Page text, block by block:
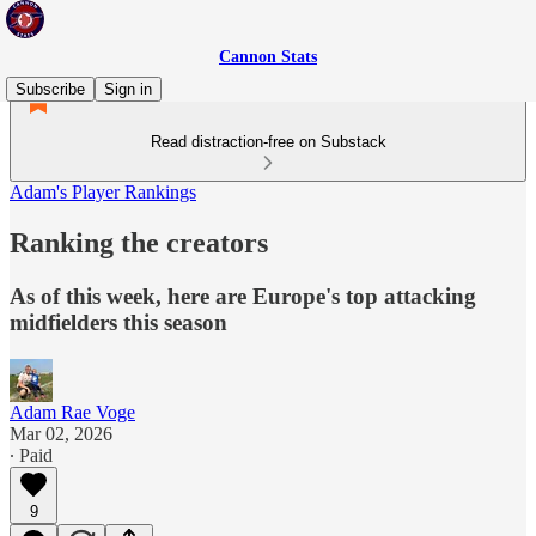
Cannon Stats
Subscribe
Sign in
Read distraction-free on Substack
Adam's Player Rankings
Ranking the creators
As of this week, here are Europe's top attacking
midfielders this season
Adam Rae Voge
Mar 02, 2026
∙ Paid
9